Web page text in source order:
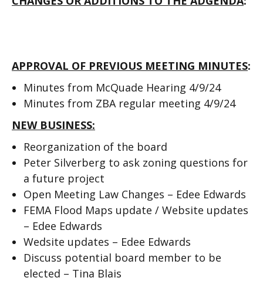
APPROVAL OF PREVIOUS MEETING MINUTES:
Minutes from McQuade Hearing 4/9/24
Minutes from ZBA regular meeting 4/9/24
NEW BUSINESS:
Reorganization of the board
Peter Silverberg to ask zoning questions for
a future project
Open Meeting Law Changes – Edee Edwards
FEMA Flood Maps update / Website updates
– Edee Edwards
Wedsite updates – Edee Edwards
Discuss potential board member to be
elected – Tina Blais